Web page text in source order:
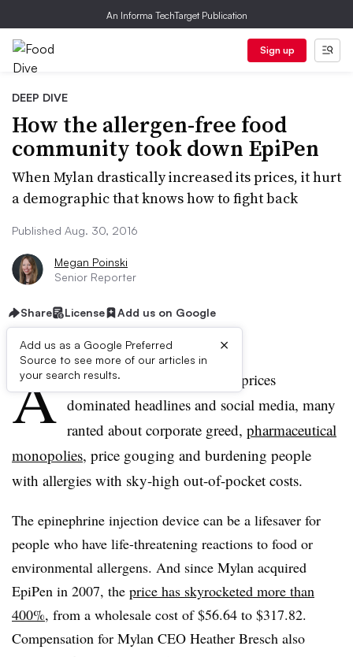
An Informa TechTarget Publication
Sign up
DEEP DIVE
How the allergen-free food
community took down EpiPen
When Mylan drastically increased its prices, it hurt
a demographic that knows how to fight back
Published Aug. 30, 2016
Megan Poinski
Senior Reporter
Share License Add us on Google
Add us as a Google Preferred
Source to see more of our articles in
your search results.
×
A s Mylan’s spiking of EpiPen prices
dominated headlines and social media, many
ranted about corporate greed, pharmaceutical
monopolies, price gouging and burdening people
with allergies with sky-high out-of-pocket costs.
The epinephrine injection device can be a lifesaver for
people who have life-threatening reactions to food or
environmental allergens. And since Mylan acquired
EpiPen in 2007, the price has skyrocketed more than
400%, from a wholesale cost of$56.64 to $317.82.
Compensation for Mylan CEO Heather Bresch also